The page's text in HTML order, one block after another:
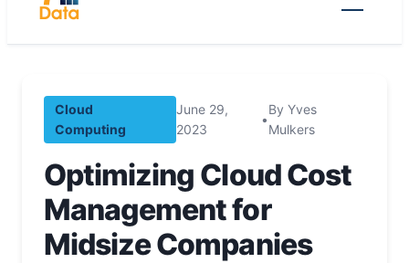
content
Cloud
Computing
June 29,
2023
•
By Yves
Mulkers
Optimizing Cloud Cost
Management for
Midsize Companies